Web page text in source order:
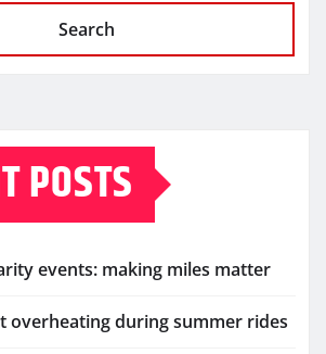
Search
POSTS
events: making miles matter
overheating during summer rides